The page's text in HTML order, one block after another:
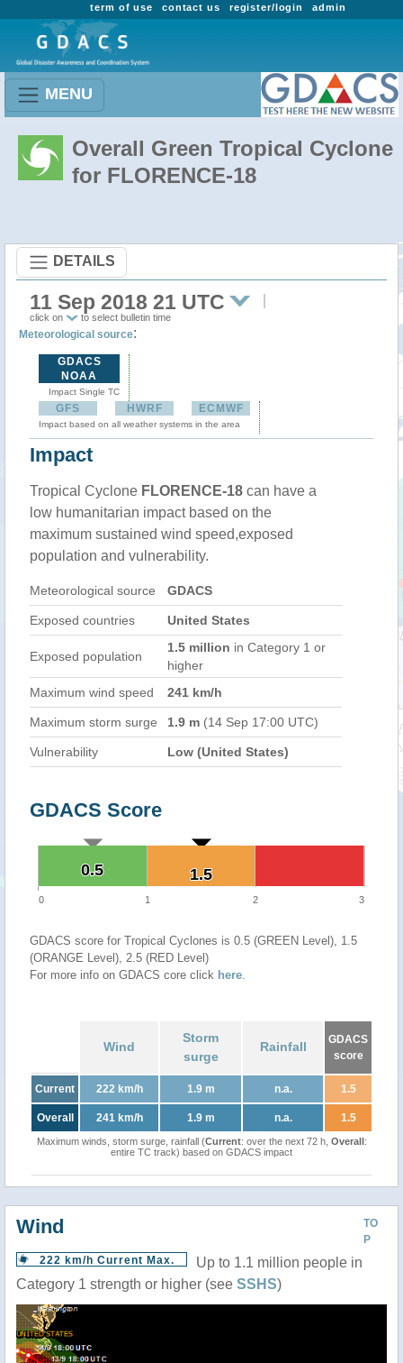
admin
register/login
contact us
term of use
MENU
Overall Green Tropical Cyclone
for FLORENCE-18
DETAILS
11 Sep 2018 21 UTC
click on to select bulletin time
Meteorological source:
GDACS
NOAA
Impact Single TC
GFS HWRF ECMWF
Impact based on all weather systems in the area
Impact
Tropical Cyclone FLORENCE-18 can have a
low humanitarian impact based on the
maximum sustained wind speed,exposed
population and vulnerability.
Meteorological source GDACS
Exposed countries United States
Exposed population
1.5 million in Category 1 or
higher
Maximum wind speed
241 km/h
Maximum storm surge 1.9 m (14 Sep 17:00 UTC)
Vulnerability Low (United States)
GDACS Score
0.5
0.5 1.5
1.5
0 1 2 3
GDACS score for Tropical Cyclones is 0.5 (GREEN Level), 1.5
(ORANGE Level), 2.5 (RED Level)
For more info on GDACS core click here.
Wind
Storm
surge
Rainfall
GDACS
score
Current 222 km/h 1.9 m n.a. 1.5
Overall 241 km/h 1.9 m n.a. 1.5
Maximum winds, storm surge, rainfall (Current: over the next 72 h, Overall:
entire TC track) based on GDACS impact
TO
P
Wind
222 km/h Current Max.
Up to 1.1 million people in
Category 1 strength or higher (see SSHS)